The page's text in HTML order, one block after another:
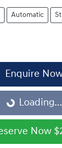
Automatic
Enquire
Loading...Loading...
Now